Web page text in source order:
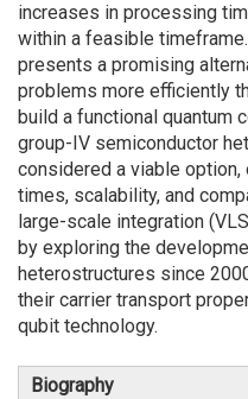
increases in processing
within a feasible
presents a promising
problems more efficiently
build a functional quantum
group-IV semiconductor
considered a viable
times, scalability, and
large-scale integration
by exploring the
heterostructures since
their carrier transport
qubit technology.
Biography